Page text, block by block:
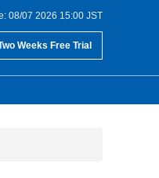
08/07 2026 15:00 JST
Weeks Free Trial